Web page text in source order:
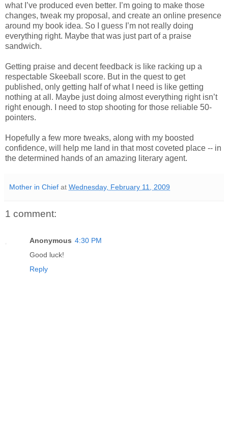
what I’ve produced even better. I’m going to make those
changes, tweak my proposal, and create an online presence
around my book idea. So I guess I’m not really doing
everything right. Maybe that was just part of a praise
sandwich.
Getting praise and decent feedback is like racking up a
respectable Skeeball score. But in the quest to get
published, only getting half of what I need is like getting
nothing at all. Maybe just doing almost everything right isn’t
right enough. I need to stop shooting for those reliable 50-
pointers.
Hopefully a few more tweaks, along with my boosted
confidence, will help me land in that most coveted place -- in
the determined hands of an amazing literary agent.
Mother in Chief at Wednesday, February 11, 2009
1 comment:
Anonymous 4:30 PM
Good luck!
Reply